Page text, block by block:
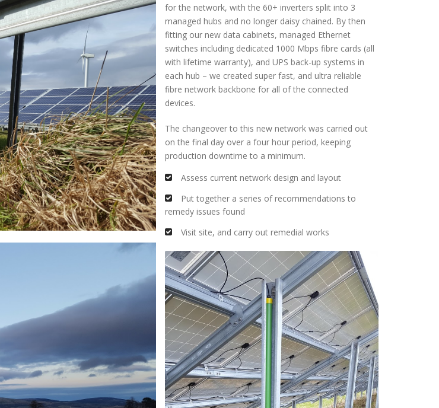
for the network, with the 60+ inverters split into 3
managed hubs and no longer daisy chained. By then
fitting our new data cabinets, managed Ethernet
switches including dedicated 1000 Mbps fibre cards (all
with lifetime warranty), and UPS back-up systems in
each hub – we created super fast, and ultra reliable
fibre network backbone for all of the connected
devices.
The changeover to this new network was carried out
on the final day over a four hour period, keeping
production downtime to a minimum.
Assess current network design and layout
Put together a series of recommendations to
remedy issues found
Visit site, and carry out remedial works